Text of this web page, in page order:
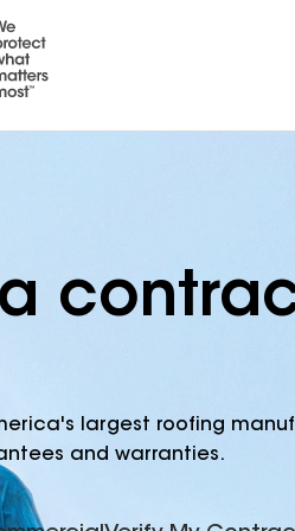
largest roofing
and warranties.